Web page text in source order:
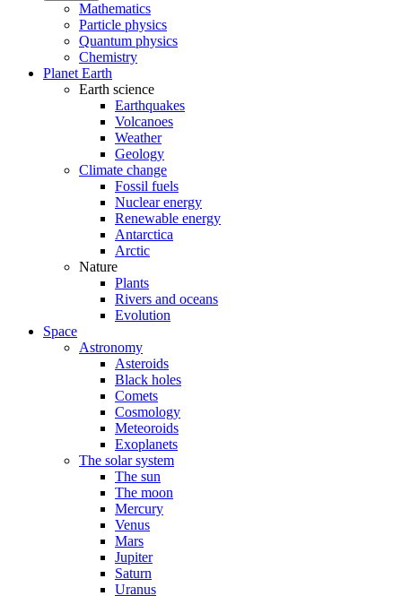
Mathematics
Particle physics
Quantum physics
Chemistry
Planet Earth
Earth science
Earthquakes
Volcanoes
Weather
Geology
Climate change
Fossil fuels
Nuclear energy
Renewable energy
Antarctica
Arctic
Nature
Plants
Rivers and oceans
Evolution
Space
Astronomy
Asteroids
Black holes
Comets
Cosmology
Meteoroids
Exoplanets
The solar system
The sun
The moon
Mercury
Venus
Mars
Jupiter
Saturn
Uranus